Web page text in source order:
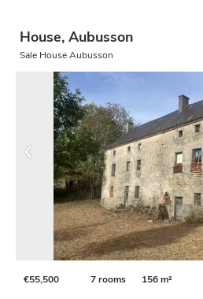
House, Aubusson
Sale House Aubusson
€55,500 7 rooms 156 m²